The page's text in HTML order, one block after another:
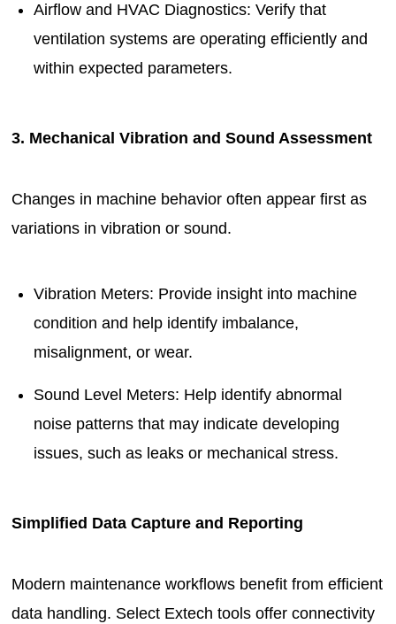
Airflow and HVAC Diagnostics: Verify that
ventilation systems are operating efficiently and
within expected parameters.
3. Mechanical Vibration and Sound Assessment
Changes in machine behavior often appear first as
variations in vibration or sound.
Vibration Meters: Provide insight into machine
condition and help identify imbalance,
misalignment, or wear.
Sound Level Meters: Help identify abnormal
noise patterns that may indicate developing
issues, such as leaks or mechanical stress.
Simplified Data Capture and Reporting
Modern maintenance workflows benefit from efficient
data handling. Select Extech tools offer connectivity